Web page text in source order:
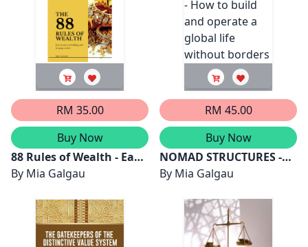
RM 35.00
Buy Now
88 Rules of Wealth - Easy
lessons on building and
By Mia Galgau
RM 45.00
Buy Now
NOMAD STRUCTURES -
Design Your Life - How to
global life without
borders
By Mia Galgau